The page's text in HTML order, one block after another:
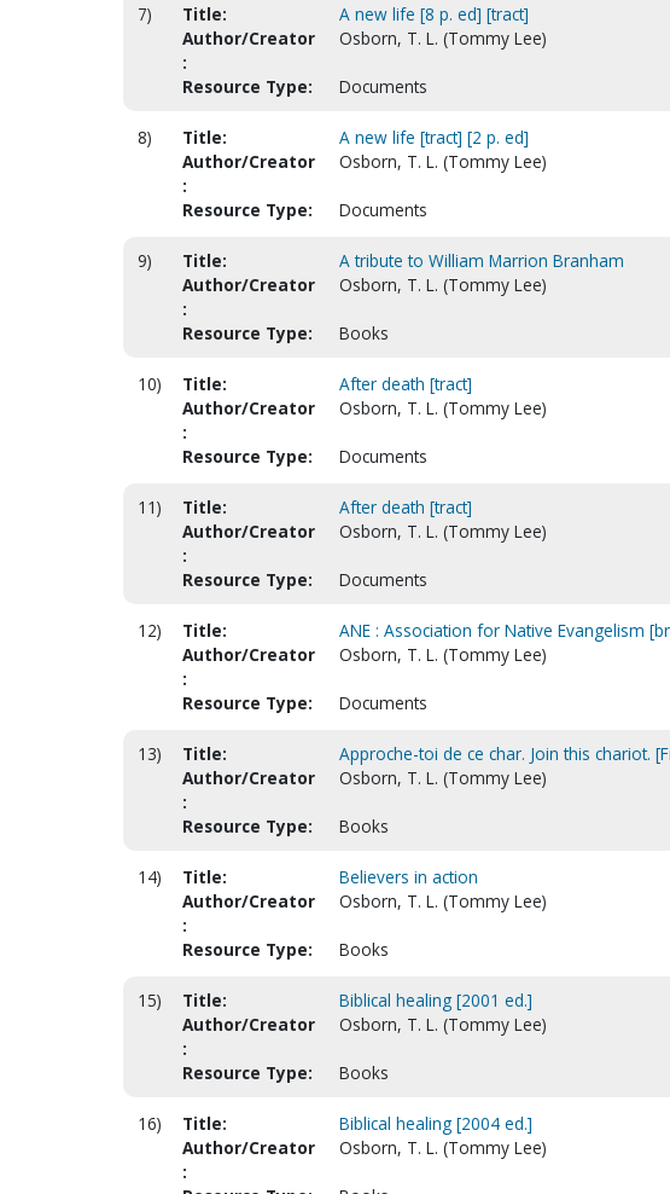
7) Title:
A new life [8 p. ed] [tract]
Author/Creator
:
Osborn, T. L. (Tommy Lee)
Resource Type: Documents
8) Title:
A new life [tract] [2 p. ed]
Author/Creator
:
Osborn, T. L. (Tommy Lee)
Resource Type: Documents
9) Title:
A tribute to William Marrion Branham
Author/Creator
:
Osborn, T. L. (Tommy Lee)
Resource Type: Books
10) Title:
After death [tract]
Author/Creator
:
Osborn, T. L. (Tommy Lee)
Resource Type: Documents
11) Title:
After death [tract]
Author/Creator
:
Osborn, T. L. (Tommy Lee)
Resource Type: Documents
12) Title:
ANE : Association for Native Evangelism
Author/Creator
:
Osborn, T. L. (Tommy Lee)
Resource Type: Documents
13) Title:
Approche-toi de ce char. Join this chariot.
Author/Creator
:
Osborn, T. L. (Tommy Lee)
Resource Type: Books
14) Title:
Believers in action
Author/Creator
:
Osborn, T. L. (Tommy Lee)
Resource Type: Books
15) Title:
Biblical healing [2001 ed.]
Author/Creator
:
Osborn, T. L. (Tommy Lee)
Resource Type: Books
16) Title:
Biblical healing [2004 ed.]
Author/Creator
:
Osborn, T. L. (Tommy Lee)